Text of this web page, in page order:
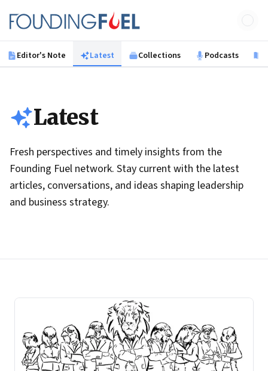
Founding Fuel
Editor's Note Latest Collections Podcasts
Latest
Fresh perspectives and timely insights from the
Founding Fuel network. Stay current with the latest
articles, conversations, and ideas shaping leadership
and business strategy.